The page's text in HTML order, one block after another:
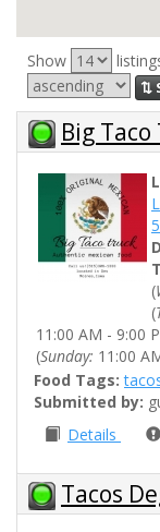
Show
⇅
Big
(
(
11:00 AM - 9:00
(Sunday: 11:00
Food Tags:
Submitted by:
Details
Tacos